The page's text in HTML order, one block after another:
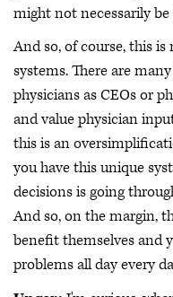
might not necessarily be
And so, of course, this
systems. There are
physicians as CEOs or
and value physician
this is an
you have this unique
decisions is going
And so, on the margin,
benefit themselves and
problems all day every